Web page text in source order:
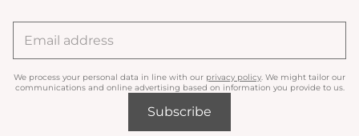
We process your personal data in line with our privacy policy . We might tailor our
communications and online advertising based on information you provide to us.
Subscribe